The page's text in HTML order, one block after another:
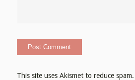
This site uses Akismet to reduce spam.